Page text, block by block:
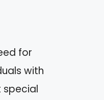
for
with
special